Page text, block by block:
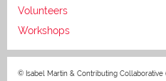
Volunteers
Workshops
© Isabel Martin & Contributing Collaborative